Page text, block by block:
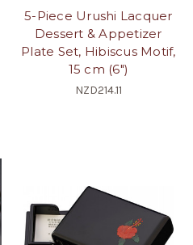
5-Piece Urushi Lacquer
Dessert & Appetizer
Plate Set, Hibiscus Motif,
15 cm (6")
NZD214.11